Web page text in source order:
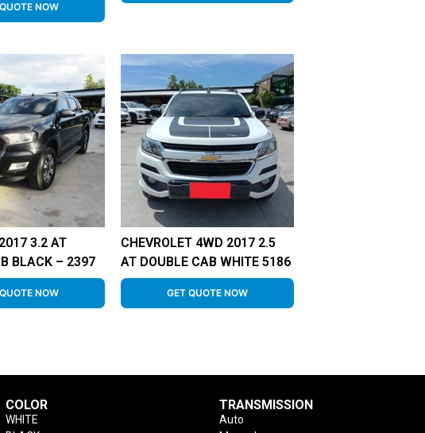
NOW
3.2 AT
BLACK – 2397
NOW
CHEVROLET 4WD 2017 2.5
AT DOUBLE CAB WHITE 5186
GET QUOTE NOW
COLOR
WHITE
TRANSMISSION
Auto